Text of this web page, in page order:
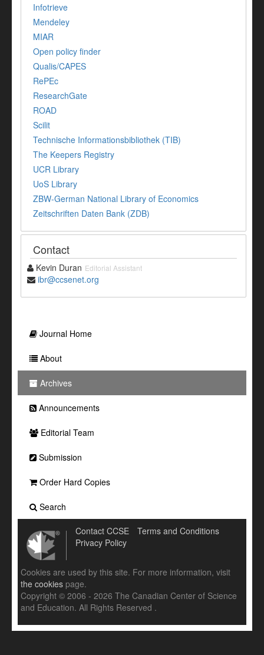
Infotrieve
Mendeley
MIAR
Open policy finder
Qualis/CAPES
RePEc
ResearchGate
ROAD
Scilit
Technische Informationsbibliothek (TIB)
The Keepers Registry
UCR Library
UoS Library
ZBW-German National Library of Economics
Zeitschriften Daten Bank (ZDB)
Contact
Kevin Duran Editorial Assistant
ibr@ccsenet.org
Journal Home
About
Archives
Announcements
Editorial Team
Submission
Order Hard Copies
Search
Contact CCSE
Terms and Conditions
Privacy Policy
Cookies are used by this site. For more information, visit
the cookies page.
Copyright © 2006 - 2026 The Canadian Center of Science
and Education. All Rights Reserved .